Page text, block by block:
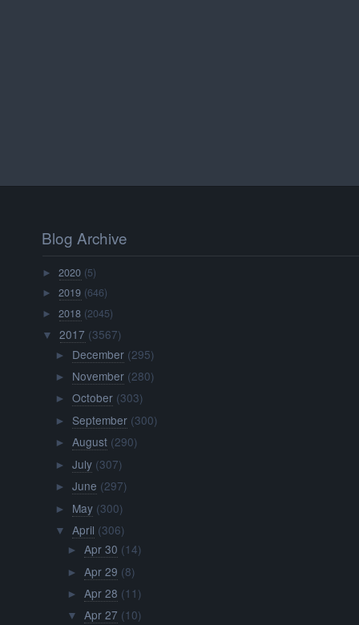
Blog Archive
►2020 (5)
►2019 (646)
►2018 (2045)
▼ 2017 (3567)
► December (295)
► November (280)
► October (303)
► September (300)
► August (290)
► July (307)
► June (297)
► May (300)
▼ April (306)
► Apr 30 (14)
► Apr 29 (8)
► Apr 28 (11)
▼ Apr 27 (10)